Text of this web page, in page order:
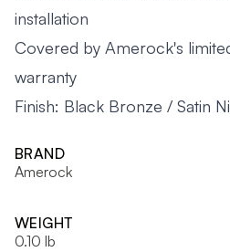
installation
Covered by Amerock's
warranty
Finish: Black Bronze / Satin
BRAND
Amerock
WEIGHT
0.10 lb